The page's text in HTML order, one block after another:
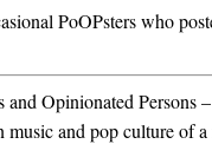
PoOPsters who
and Opinionated Persons
music and pop culture of a